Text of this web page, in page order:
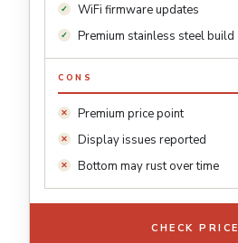
WiFi firmware updates
Premium stainless steel build
CONS
Premium price point
Display issues reported
Bottom may rust over time
CHECK PRICE